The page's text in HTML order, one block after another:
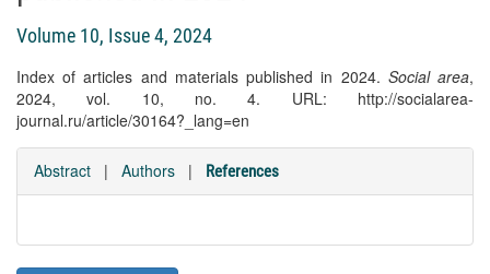
Volume 10, Issue 4, 2024
Index of articles and materials published in 2024. Social area,
2024, vol. 10, no. 4. URL: http://socialarea-
journal.ru/article/30164?_lang=en
Abstract | Authors | References